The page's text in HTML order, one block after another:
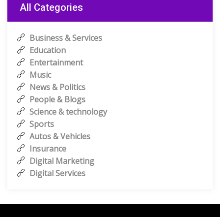
All Categories
Business & Services
Education
Entertainment
Music
News & Politics
People & Blogs
Science & technology
Sports
Autos & Vehicles
Insurance
Digital Marketing
Digital Services